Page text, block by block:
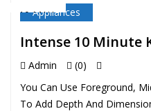
10 MAY
Appliances
Intense 10 Minute
Admin
(0)
You Can Use Foreground,
To Add Depth And